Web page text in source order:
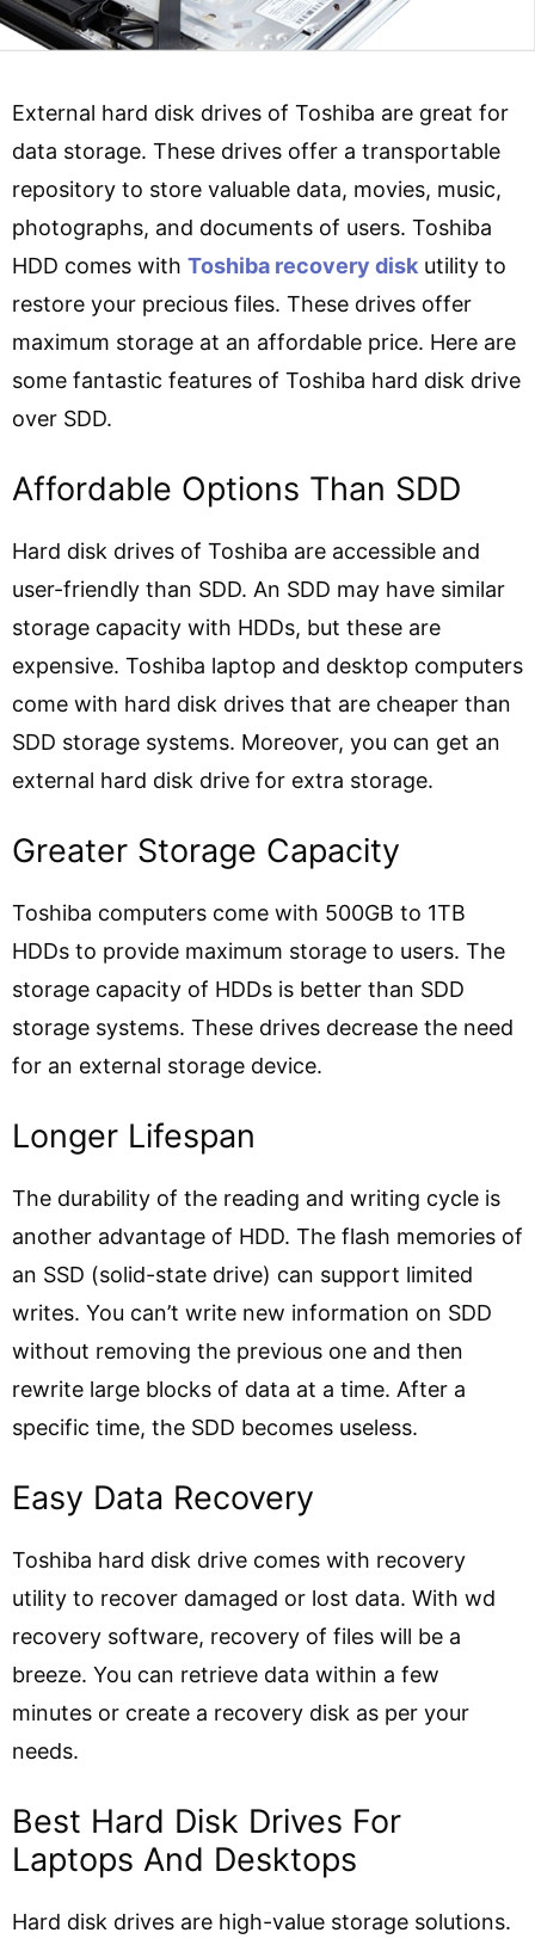
External hard disk drives of Toshiba are great for
data storage. These drives offer a transportable
repository to store valuable data, movies, music,
photographs, and documents of users. Toshiba
HDD comes with Toshiba recovery disk utility to
restore your precious files. These drives offer
maximum storage at an affordable price. Here are
some fantastic features of Toshiba hard disk drive
over SDD.
Affordable Options Than SDD
Hard disk drives of Toshiba are accessible and
user-friendly than SDD. An SDD may have similar
storage capacity with HDDs, but these are
expensive. Toshiba laptop and desktop computers
come with hard disk drives that are cheaper than
SDD storage systems. Moreover, you can get an
external hard disk drive for extra storage.
Greater Storage Capacity
Toshiba computers come with 500GB to 1TB
HDDs to provide maximum storage to users. The
storage capacity of HDDs is better than SDD
storage systems. These drives decrease the need
for an external storage device.
Longer Lifespan
The durability of the reading and writing cycle is
another advantage of HDD. The flash memories of
an SSD (solid-state drive) can support limited
writes. You can’t write new information on SDD
without removing the previous one and then
rewrite large blocks of data at a time. After a
specific time, the SDD becomes useless.
Easy Data Recovery
Toshiba hard disk drive comes with recovery
utility to recover damaged or lost data. With wd
recovery software, recovery of files will be a
breeze. You can retrieve data within a few
minutes or create a recovery disk as per your
needs.
Best Hard Disk Drives For
Laptops And Desktops
Hard disk drives are high-value storage solutions.